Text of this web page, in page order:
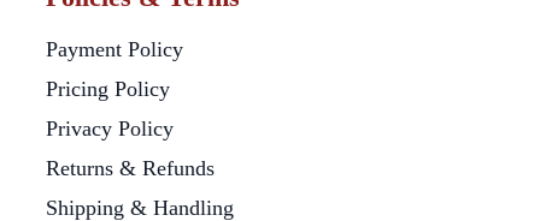
Payment Policy
Pricing Policy
Privacy Policy
Returns & Refunds
Shipping & Handling